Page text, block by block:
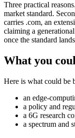
Three practical
market standard.
carries .com, an
claiming a
once the standard
What you
Here is what could be
an edge-
a policy and
a 6G research
a spectrum and